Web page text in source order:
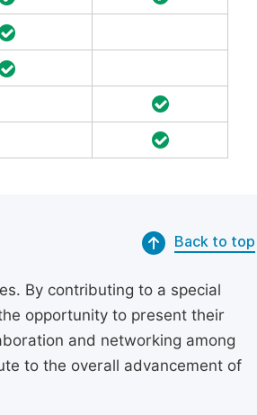
Back to top
By contributing to a special
opportunity to present their
and networking among
to the overall advancement of